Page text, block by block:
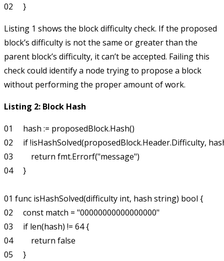
Listing 1 shows the block difficulty check. If the proposed
block’s difficulty is not the same or greater than the
parent block’s difficulty, it can’t be accepted. Failing this
check could identify a node trying to propose a block
without performing the proper amount of work.
Listing 2: Block Hash
01     hash := proposedBlock.Hash()
02     if !isHashSolved(proposedBlock.Header.Difficulty,
03         return fmt.Errorf("message")
04     }
01 func isHashSolved(difficulty int, hash string) bool {
02     const match = "00000000000000000"
03     if len(hash) != 64 {
04         return false
05     }